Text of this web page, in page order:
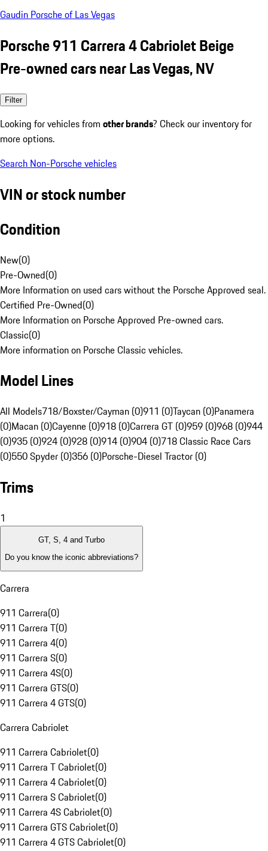
Gaudin Porsche of Las Vegas
Porsche 911 Carrera 4 Cabriolet Beige
Pre-owned cars near Las Vegas, NV
Filter
Looking for vehicles from other brands? Check our inventory for
more options.
Search Non-Porsche vehicles
VIN or stock number
Condition
New(0)
Pre-Owned(0)
More Information on used cars without the Porsche Approved seal.
Certified Pre-Owned(0)
More Information on Porsche Approved Pre-owned cars.
Classic(0)
More information on Porsche Classic vehicles.
Model Lines
All Models718/Boxster/Cayman (0)911 (0)Taycan (0)Panamera
(0)Macan (0)Cayenne (0)918 (0)Carrera GT (0)959 (0)968 (0)944
(0)935 (0)924 (0)928 (0)914 (0)904 (0)718 Classic Race Cars
(0)550 Spyder (0)356 (0)Porsche-Diesel Tractor (0)
Trims
1
GT, S, 4 and Turbo
Do you know the iconic abbreviations?
Carrera
911 Carrera(0)
911 Carrera T(0)
911 Carrera 4(0)
911 Carrera S(0)
911 Carrera 4S(0)
911 Carrera GTS(0)
911 Carrera 4 GTS(0)
Carrera Cabriolet
911 Carrera Cabriolet(0)
911 Carrera T Cabriolet(0)
911 Carrera 4 Cabriolet(0)
911 Carrera S Cabriolet(0)
911 Carrera 4S Cabriolet(0)
911 Carrera GTS Cabriolet(0)
911 Carrera 4 GTS Cabriolet(0)